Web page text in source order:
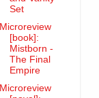
Set
Microreview
[book]:
Mistborn -
The Final
Empire
Microreview